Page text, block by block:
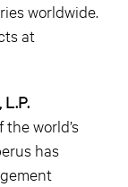
worldwide.
at
world’s
has